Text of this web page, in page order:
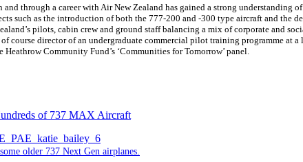
and through a career with Air New Zealand has gained a strong
such as the introduction of both the 777-200 and -300 type aircraft and the
pilots, cabin crew and ground staff balancing a mix of corporate and
course director of an undergraduate commercial pilot training programme
Community Fund’s ‘Communities for Tomorrow’ panel.
of 737 MAX Aircraft
older 737 Next Gen airplanes.